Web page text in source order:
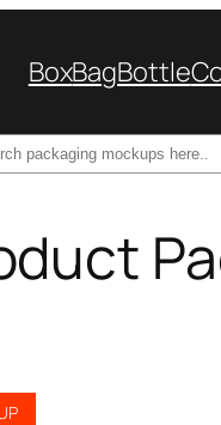
BoxBagBottle